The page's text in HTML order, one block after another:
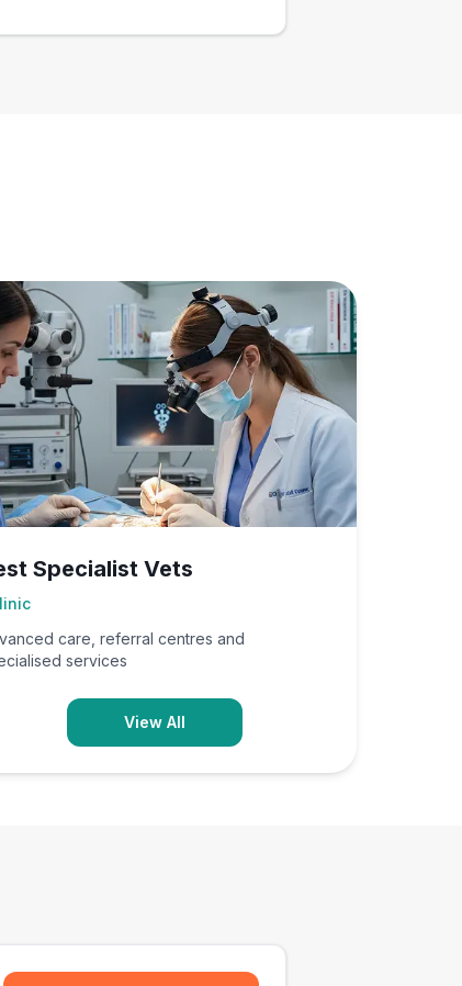
Specialist Vets
care, referral centres and
services
View All